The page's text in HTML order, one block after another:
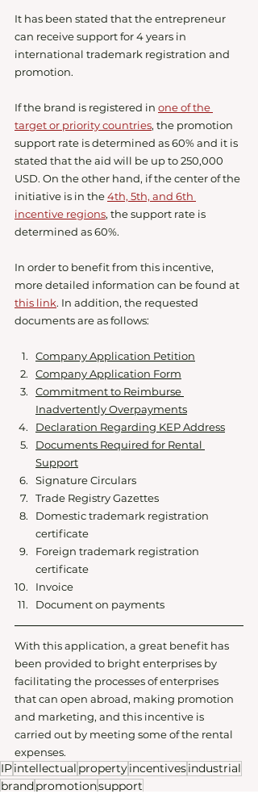
It has been stated that the entrepreneur
can receive support for 4 years in
international trademark registration and
promotion.
If the brand is registered in one of the
target or priority countries, the promotion
support rate is determined as 60% and it is
stated that the aid will be up to 250,000
USD. On the other hand, if the center of the
initiative is in the 4th, 5th, and 6th
incentive regions, the support rate is
determined as 60%.
In order to benefit from this incentive,
more detailed information can be found at
this link. In addition, the requested
documents are as follows:
Company Application Petition
Company Application Form
Commitment to Reimburse
Inadvertently Overpayments
Declaration Regarding KEP Address
Documents Required for Rental
Support
Signature Circulars
Trade Registry Gazettes
Domestic trademark registration
certificate
Foreign trademark registration
certificate
Invoice
Document on payments
With this application, a great benefit has
been provided to bright enterprises by
facilitating the processes of enterprises
that can open abroad, making promotion
and marketing, and this incentive is
carried out by meeting some of the rental
expenses.
IPintellectual propertyincentivesindustrial
brandpromotionsupport